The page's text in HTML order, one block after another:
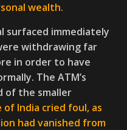
wealth.
surfaced immediately
withdrawing far
in order to have
The ATM’s
of the smaller
of India cried foul, as
had vanished from